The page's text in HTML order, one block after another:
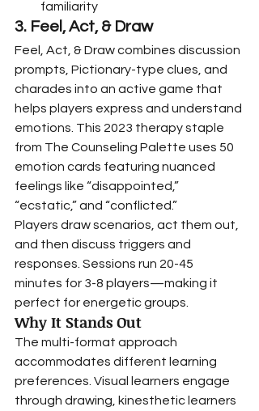
familiarity
3. Feel, Act, & Draw
Feel, Act, & Draw combines discussion
prompts, Pictionary-type clues, and
charades into an active game that
helps players express and understand
emotions. This 2023 therapy staple
from The Counseling Palette uses 50
emotion cards featuring nuanced
feelings like “disappointed,”
“ecstatic,” and “conflicted.”
Players draw scenarios, act them out,
and then discuss triggers and
responses. Sessions run 20-45
minutes for 3-8 players—making it
perfect for energetic groups.
Why It Stands Out
The multi-format approach
accommodates different learning
preferences. Visual learners engage
through drawing, kinesthetic learners